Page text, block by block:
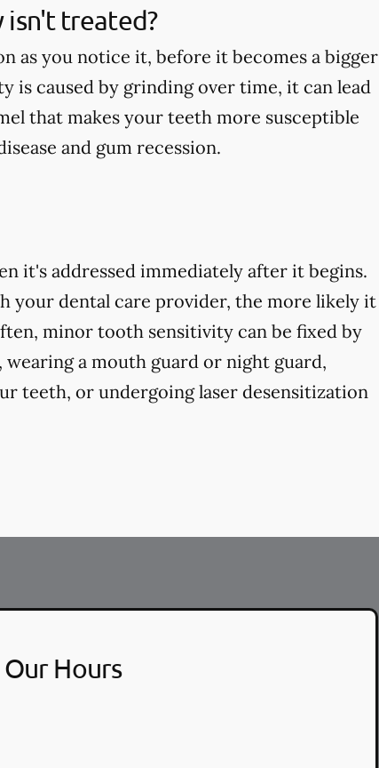
isn't treated?
as you notice it, before it becomes a bigger
is caused by grinding over time, it can lead
that makes your teeth more susceptible
and gum recession.
it's addressed immediately after it begins.
your dental care provider, the more likely it
minor tooth sensitivity can be fixed by
a mouth guard or night guard,
teeth, or undergoing laser desensitization
Our Hours